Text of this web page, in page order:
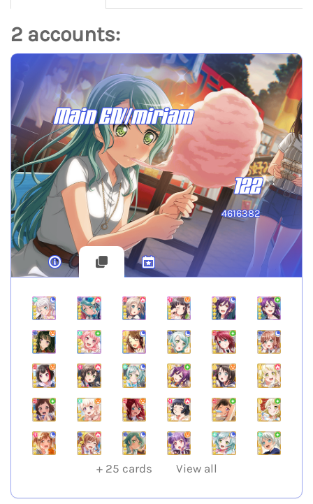
2 accounts:
Main EN//miriam
122
4616382
+ 25 cards View all